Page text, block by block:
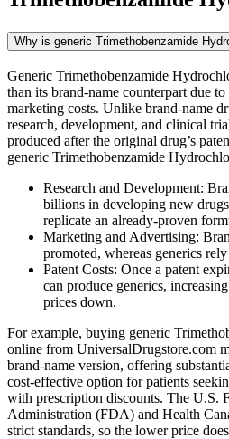
Why is generic Trimethobenzamide
Generic Trimethobenzamide
than its brand-name counterpart due
marketing costs. Unlike brand-name
research, development, and clinical
produced after the original drug’s
generic Trimethobenzamide
Research and Development:
billions in developing new
replicate an already-proven
Marketing and Advertising:
promoted, whereas generics
Patent Costs: Once a patent
can produce generics,
prices down.
For example, buying generic
online from UniversalDrugstore.com
brand-name version, offering
cost-effective option for patients
with prescription discounts. The U.S.
Administration (FDA) and Health
strict standards, so the lower price